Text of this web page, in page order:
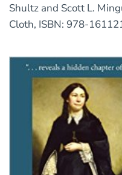
Shultz and Scott L.
Cloth, ISBN: 978-